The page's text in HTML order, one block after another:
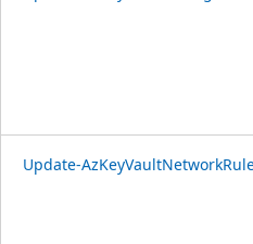
Update-